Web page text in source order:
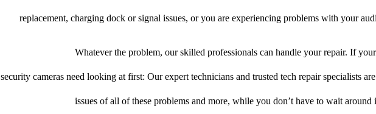
replacement, charging dock or signal issues, or you are experiencing problems with your
Whatever the problem, our skilled professionals can handle your repair. If
security cameras need looking at first: Our expert technicians and trusted tech repair specialists
issues of all of these problems and more, while you don’t have to wait around